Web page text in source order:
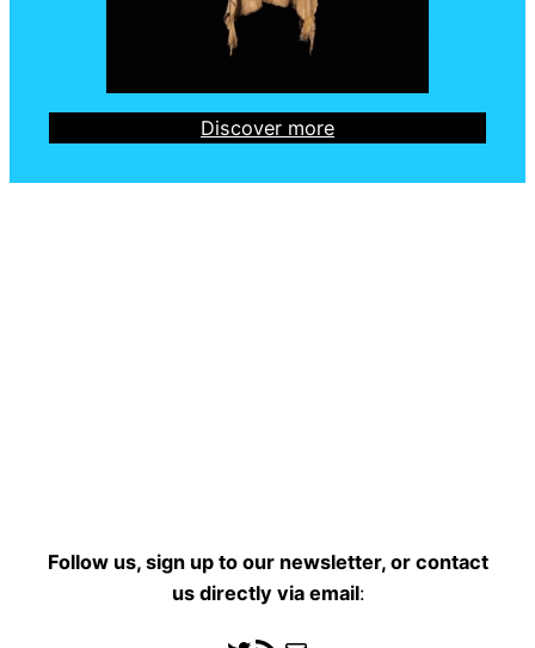
Discover more
Follow us, sign up to our newsletter, or contact
us directly via email: